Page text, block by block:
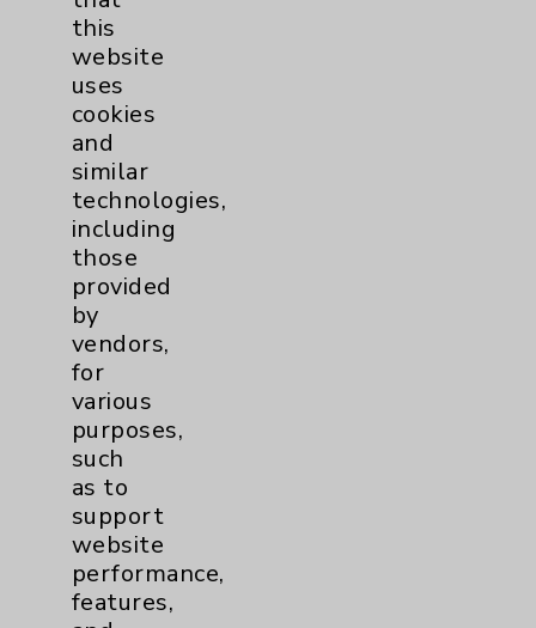
Key Contacts
Main Phone 760-340-3911
Patient Relations 760-674-3648
PatientRelations@EisenhowerHealth.org
Eisenhower Phonebook
Cookie Disclaimer:
By using or otherwise accessing the
website, you agree to that this website
this
website
uses
cookies
and
similar
technologies,
including
those
provided
by
vendors,
for
various
purposes,
such
as to
support
website
performance,
features,